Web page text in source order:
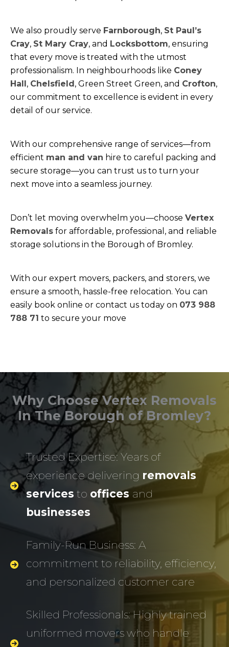
We also proudly serve Farnborough, St Paul’s
Cray, St Mary Cray, and Locksbottom, ensuring
that every move is treated with the utmost
professionalism. In neighbourhoods like Coney
Hall, Chelsfield, Green Street Green, and Crofton,
our commitment to excellence is evident in every
detail of our service.
With our comprehensive range of services—from
efficient man and van hire to careful packing and
secure storage—you can trust us to turn your
next move into a seamless journey.
Don’t let moving overwhelm you—choose Vertex
Removals for affordable, professional, and reliable
storage solutions in the Borough of Bromley.
With our expert movers, packers, and storers, we
ensure a smooth, hassle-free relocation. You can
easily book online or contact us today on 073 988
788 71 to secure your move
Why Choose Vertex Removals
In The Borough of Bromley?
Trusted Expertise: Years of
experience delivering removals
services to offices and
businesses
Family-Run Business: A
commitment to reliability, efficiency,
and personalized customer care
Skilled Professionals: Highly trained
uniformed movers who handle